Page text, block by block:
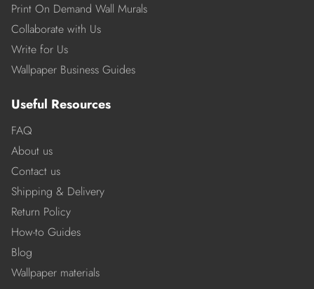
Print On Demand Wall Murals
Collaborate with Us
Write for Us
Wallpaper Business Guides
Useful Resources
FAQ
About us
Contact us
Shipping & Delivery
Return Policy
How-to Guides
Blog
Wallpaper materials